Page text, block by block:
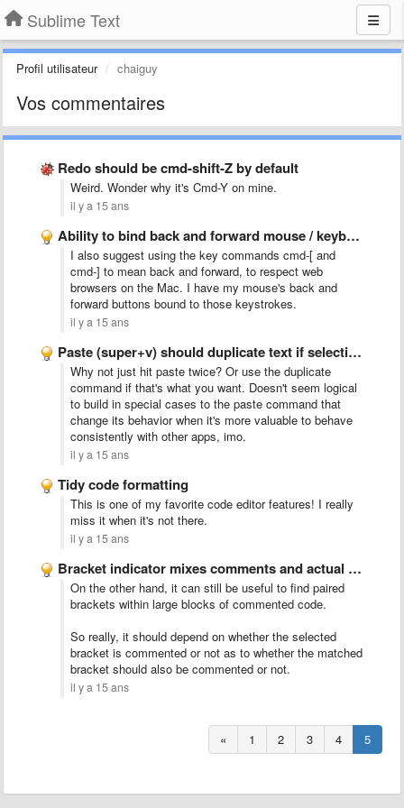
Sublime Text
Profil utilisateur chaiguy
Vos commentaires
Redo should be cmd-shift-Z by default
Weird. Wonder why it's Cmd-Y on mine.
il y a 15 ans
Ability to bind back and forward mouse / keyboard buttons …
I also suggest using the key commands cmd-[ and
cmd-] to mean back and forward, to respect web
browsers on the Mac. I have my mouse's back and
forward buttons bound to those keystrokes.
il y a 15 ans
Paste (super+v) should duplicate text if selection = pasted text
Why not just hit paste twice? Or use the duplicate
command if that's what you want. Doesn't seem logical
to build in special cases to the paste command that
change its behavior when it's more valuable to behave
consistently with other apps, imo.
il y a 15 ans
Tidy code formatting
This is one of my favorite code editor features! I really
miss it when it's not there.
il y a 15 ans
Bracket indicator mixes comments and actual code
On the other hand, it can still be useful to find paired
brackets within large blocks of commented code.
So really, it should depend on whether the selected
bracket is commented or not as to whether the matched
bracket should also be commented or not.
il y a 15 ans
« 1 2 3 4 5